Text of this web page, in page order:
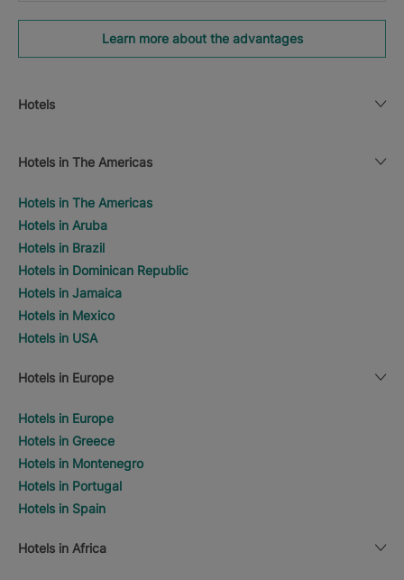
Learn more about the advantages
Hotels
Hotels in The Americas
Hotels in The Americas
Hotels in Aruba
Hotels in Brazil
Hotels in Dominican Republic
Hotels in Jamaica
Hotels in Mexico
Hotels in USA
Hotels in Europe
Hotels in Europe
Hotels in Greece
Hotels in Montenegro
Hotels in Portugal
Hotels in Spain
Hotels in Africa